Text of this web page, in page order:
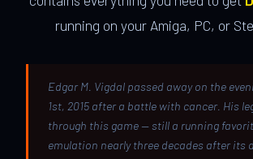
running on your Amiga, PC, or
Edgar M. Vigdal passed away on the
1st, 2015 after a battle with cancer. His
through this game — still a running
emulation nearly three decades after its